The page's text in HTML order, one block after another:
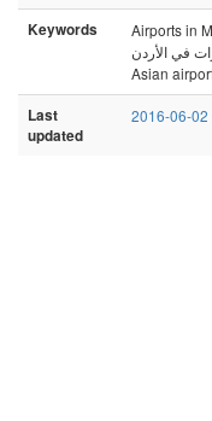
Keywords
Airports in
في الأردن
Asian
Last
updated
2016-06-02